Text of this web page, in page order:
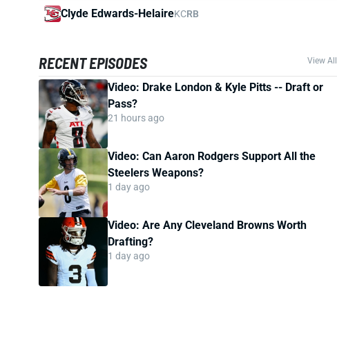
Clyde Edwards-HelaireKCRB
RECENT EPISODES View All
Video: Drake London & Kyle Pitts -- Draft or
Pass?
21 hours ago
Video: Can Aaron Rodgers Support All the
Steelers Weapons?
1 day ago
Video: Are Any Cleveland Browns Worth
Drafting?
1 day ago